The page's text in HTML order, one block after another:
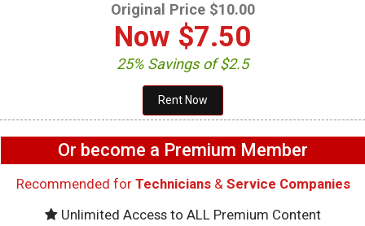
Original Price $10.00
Now $7.50
25% Savings of $2.5
Or become a Premium Member
Recommended for Technicians& Service Companies
Unlimited Access to ALL Premium Content